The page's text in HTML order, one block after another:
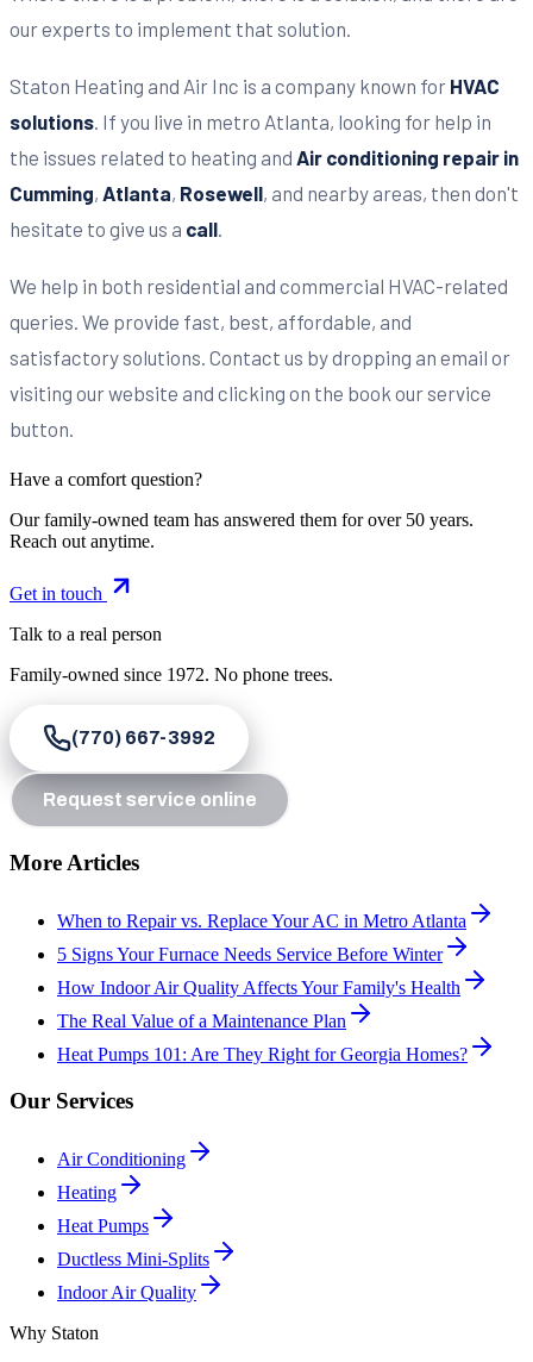
our experts to implement that solution.
Staton Heating and Air Inc is a company known for HVAC
solutions . If you live in metro Atlanta, looking for help in
the issues related to heating and Air conditioning repair in
Cumming, Atlanta, Rosewell, and nearby areas, then don't
hesitate to give us a call
We help in both residential and commercial HVAC-related
queries. We provide fast, best, affordable, and
satisfactory solutions. Contact us by dropping an email or
visiting our website and clicking on the book our service
button.
Have a comfort question?
Our family-owned team has answered them for over 50 years.
Reach out anytime.
Get in touch
Talk to a real person
Family-owned since 1972. No phone trees.
(770) 667-3992
Request service online
More Articles
When to Repair vs. Replace Your AC in Metro Atlanta
5 Signs Your Furnace Needs Service Before Winter
How Indoor Air Quality Affects Your Family's Health
The Real Value of a Maintenance Plan
Heat Pumps 101: Are They Right for Georgia Homes?
Our Services
Air Conditioning
Heating
Heat Pumps
Ductless Mini-Splits
Indoor Air Quality
Why Staton